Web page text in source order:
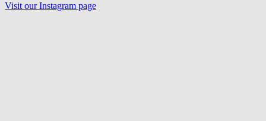
Visit ourInstagram page